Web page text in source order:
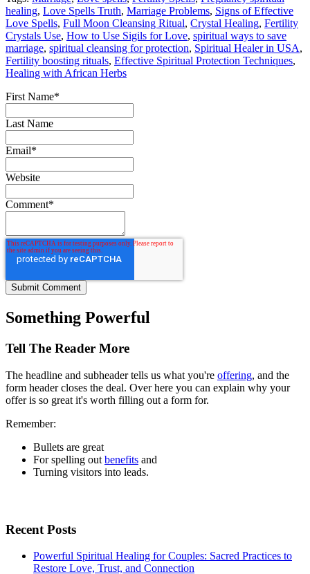
healing, Love Spells Truth, Marriage Problems, Signs of Effective
Love Spells, Full Moon Cleansing Ritual, Crystal Healing, Fertility
Crystals Use, How to Use Sigils for Love, spiritual ways to save
marriage, spiritual cleansing for protection, Spiritual Healer in USA,
Fertility boosting rituals, Effective Spiritual Protection Techniques,
Healing with African Herbs
First Name*
Last Name
Email*
Website
Comment*
Something Powerful
Tell The Reader More
The headline and subheader tells us what you're offering, and the
form header closes the deal. Over here you can explain why your
offer is so great it's worth filling out a form for.
Remember:
Bullets are great
For spelling out benefits and
Turning visitors into leads.
Recent Posts
Powerful Spiritual Healing for Couples: Sacred Practices to
Restore Love, Trust, and Connection